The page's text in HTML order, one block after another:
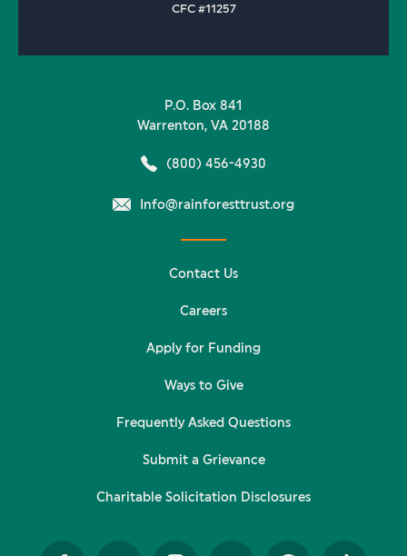
CFC #11257
P.O. Box 841
Warrenton, VA 20188
(800) 456-4930
Info@rainforesttrust.org
Contact Us
Careers
Apply for Funding
Ways to Give
Frequently Asked Questions
Submit a Grievance
Charitable Solicitation Disclosures
Facebook InstagramYouTubePinterestTikTok